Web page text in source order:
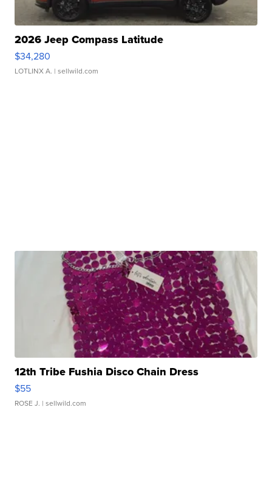
2026 Jeep Compass Latitude
$34,280
LOTLINX A. | sellwild.com
12th Tribe Fushia Disco Chain Dress
$55
ROSE J. | sellwild.com